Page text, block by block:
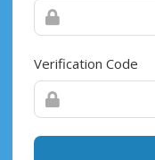
Verification Code